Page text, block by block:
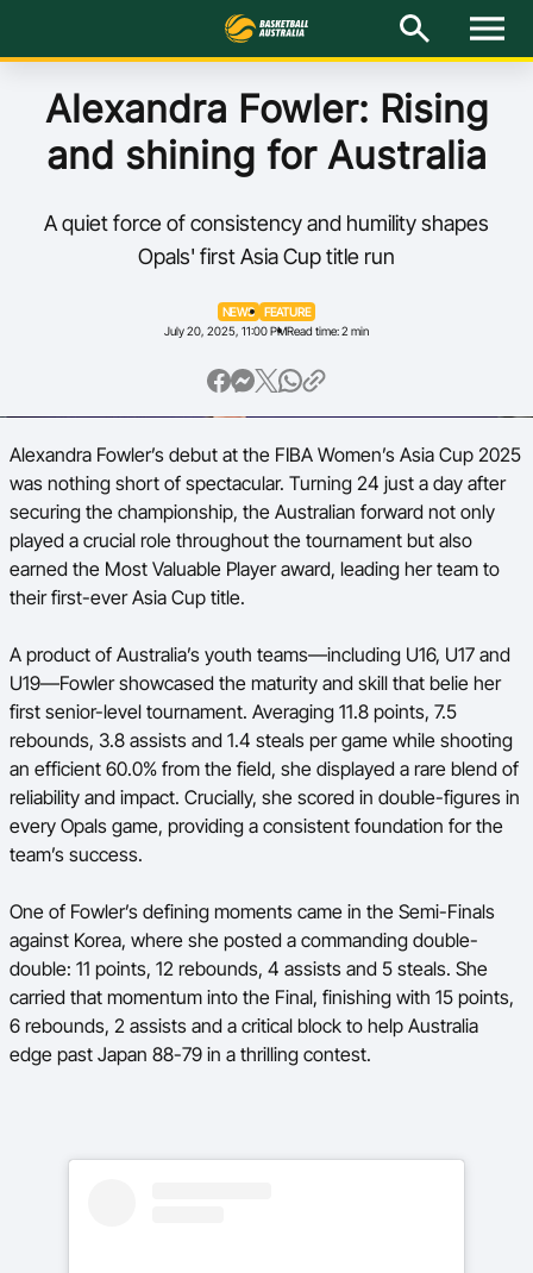
M
n
Latest
National Teams
Elite Pathways
Play Basketball
BA Competitions
Ford Aussie Hoops
She Hoops
Shop
Alexandra Fowler: Rising
and shining for Australia
A quiet force of consistency and humility shapes
Opals' first Asia Cup title run
NEWS
FEATURE
July 20, 2025, 11:00 PMRead time: 2 min
Alexandra Fowler’s debut at the FIBA Women’s Asia Cup 2025
was nothing short of spectacular. Turning 24 just a day after
securing the championship, the Australian forward not only
played a crucial role throughout the tournament but also
earned the Most Valuable Player award, leading her team to
their first-ever Asia Cup title.
A product of Australia’s youth teams—including U16, U17 and
U19—Fowler showcased the maturity and skill that belie her
first senior-level tournament. Averaging 11.8 points, 7.5
rebounds, 3.8 assists and 1.4 steals per game while shooting
an efficient 60.0% from the field, she displayed a rare blend of
reliability and impact. Crucially, she scored in double-figures in
every Opals game, providing a consistent foundation for the
team’s success.
One of Fowler’s defining moments came in the Semi-Finals
against Korea, where she posted a commanding double-
double: 11 points, 12 rebounds, 4 assists and 5 steals. She
carried that momentum into the Final, finishing with 15 points,
6 rebounds, 2 assists and a critical block to help Australia
edge past Japan 88-79 in a thrilling contest.